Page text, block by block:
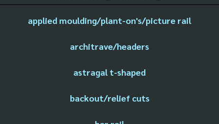
applied moulding/plant-on's/picture rail
architrave/headers
astragal t-shaped
backout/relief cuts